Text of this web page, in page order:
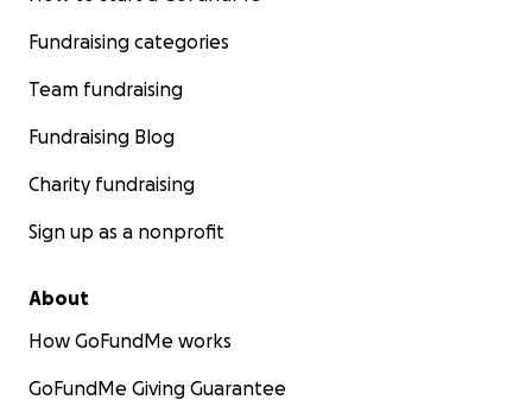
Fundraising categories
Team fundraising
Fundraising Blog
Charity fundraising
Sign up as a nonprofit
About
How GoFundMe works
GoFundMe Giving Guarantee